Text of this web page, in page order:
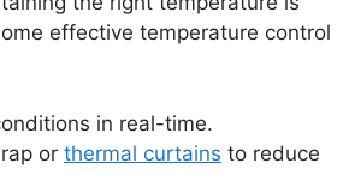
effective temperature control
in real-time.
or thermal curtains to reduce